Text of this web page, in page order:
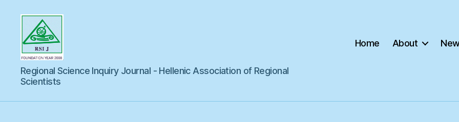
Science
Inquiry
Regional Science Inquiry Journal - Hellenic Association of Regional
Scientists
Home About